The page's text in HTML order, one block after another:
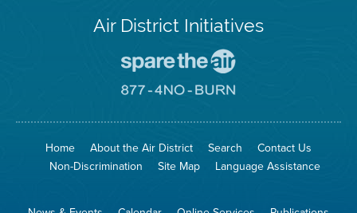
Air District Initiatives
To
The
Go
No
Site
Home About the Air District Search
Contact Us
Non-Discrimination
Site Map Language Assistance